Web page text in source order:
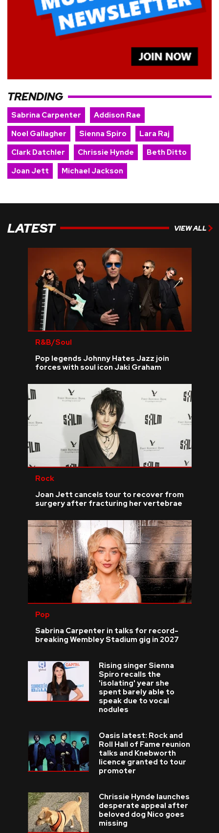
TRENDING
Sabrina Carpenter
Addison Rae
Noel Gallagher
Sienna Spiro
Lara Raj
Clark Datchler
Chrissie Hynde
Beth Ditto
Joan Jett
Michael Jackson
LATEST VIEW ALL
R&B/Soul
Pop legends Johnny Hates Jazz join
forces with soul icon Jaki Graham
Rock
Joan Jett cancels tour to recover from
surgery after fracturing her vertebrae
Pop
Sabrina Carpenter in talks for record-
breaking Wembley Stadium gig in 2027
Rising singer Sienna
Spiro recalls the
'isolating' year she
spent barely able to
speak due to vocal
nodules
Oasis latest: Rock and
Roll Hall of Fame reunion
talks and Knebworth
licence granted to tour
promoter
Chrissie Hynde launches
desperate appeal after
beloved dog Nico goes
missing